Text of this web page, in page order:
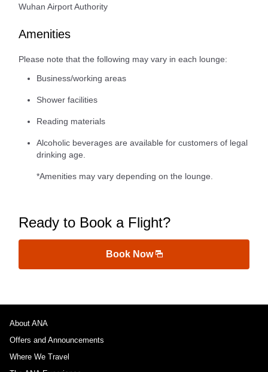
Wuhan Airport Authority
Amenities
Please note that the following may vary in each lounge:
Business/working areas
Shower facilities
Reading materials
Alcoholic beverages are available for customers of legal
drinking age.
*Amenities may vary depending on the lounge.
Ready to Book a Flight?
Book Now
About ANA
Offers and Announcements
Where We Travel